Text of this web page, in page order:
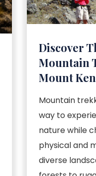
Discover
Mountain
Mount
Mountain
way to
nature while
physical and
diverse